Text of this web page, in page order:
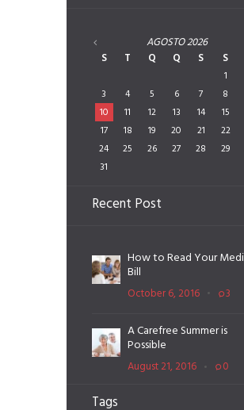
AGOSTO2026
S
T Q Q S S
1
3
4 5 6 7 8
10
11 12 13 14 15
17
18 19 20 21 22
24
25 26 27 28 29
31
Recent Post
How to Read Your
Bill
October 6, 2016 3
A Carefree Summer is
Possible
August 21, 2016 0
Tags